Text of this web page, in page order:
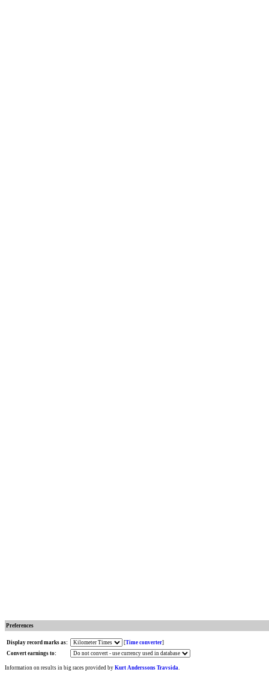
Preferences
Display record marks as: [Time converter]
Convert earnings to:
Information on results in big races provided by Kurt Anderssons Travsida.